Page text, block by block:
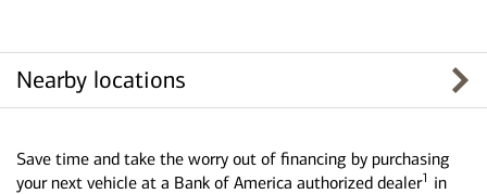
Nearby locations
Save time and take the worry out of financing by purchasing
your next vehicle at a Bank of America authorized dealer1 in